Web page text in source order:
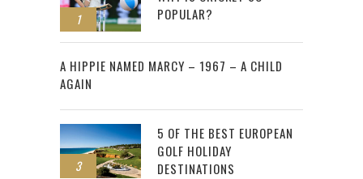
1
POPULAR?
2
A HIPPIE NAMED MARCY – 1967 – A CHILD
AGAIN
3
5 OF THE BEST EUROPEAN
GOLF HOLIDAY
DESTINATIONS